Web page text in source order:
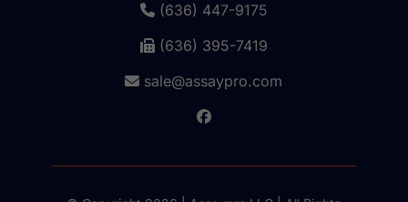
(636) 447-9175
(636) 395-7419
sale@assaypro.com